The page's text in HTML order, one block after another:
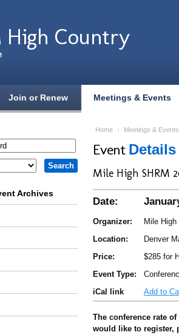
High Country
Join or Renew Meetings & Events
Home › Meetings & Events
Event Details
Mile High SHRM
Date:
Organizer:
Mile High
Location:
Denver
Price:
$285 for
Event Type:
iCal link
Add to
The conference rate
would like to register,
Archives